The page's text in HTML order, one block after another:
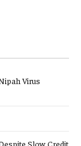
Virus
Slow Credit